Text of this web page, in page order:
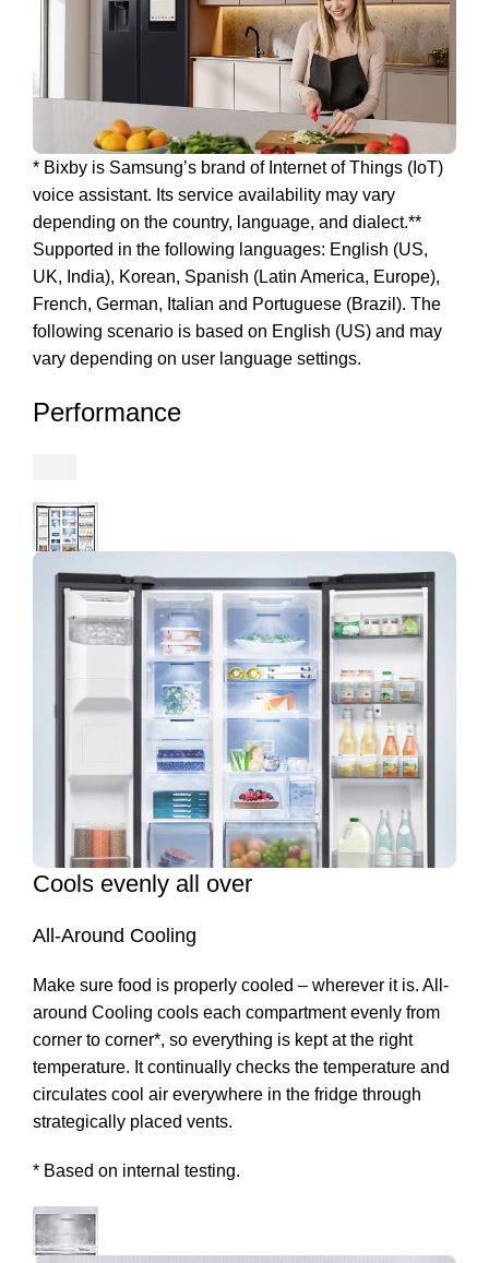
* Bixby is Samsung’s brand of Internet of Things (IoT)
voice assistant. Its service availability may vary
depending on the country, language, and dialect.**
Supported in the following languages: English (US,
UK, India), Korean, Spanish (Latin America, Europe),
French, German, Italian and Portuguese (Brazil). The
following scenario is based on English (US) and may
vary depending on user language settings.
Performance
Cools evenly all over
All-Around Cooling
Make sure food is properly cooled – wherever it is. All-
around Cooling cools each compartment evenly from
corner to corner*, so everything is kept at the right
temperature. It continually checks the temperature and
circulates cool air everywhere in the fridge through
strategically placed vents.
* Based on internal testing.